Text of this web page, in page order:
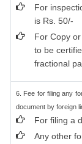
For
is Rs. 50/-
For Copy
to be
fractional
6. Fee for filing any
document by foreign
For filing a
Any other